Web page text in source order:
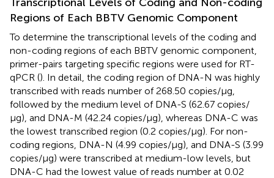
Regions of Each BBTV Genomic Component
To determine the transcriptional levels of the coding and
non-coding regions of each BBTV genomic component,
primer-pairs targeting specific regions were used for RT-
qPCR (). In detail, the coding region of DNA-N was highly
transcribed with reads number of 268.50 copies/μg,
followed by the medium level of DNA-S (62.67 copies/
μg), and DNA-M (42.24 copies/μg), whereas DNA-C was
the lowest transcribed region (0.2 copies/μg). For non-
coding regions, DNA-N (4.99 copies/μg), and DNA-S (3.99
copies/μg) were transcribed at medium-low levels, but
DNA-C had the lowest value of reads number at 0.02